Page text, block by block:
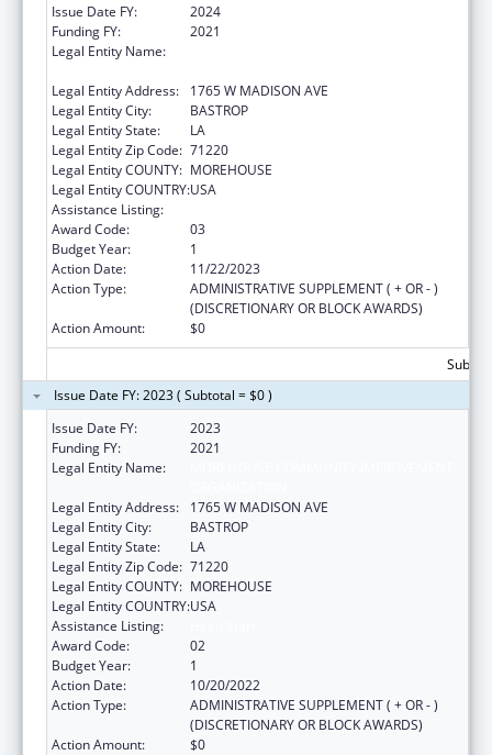
Issue Date FY:
2024
Funding FY:
2021
Legal Entity Name:
Legal Entity Address:
1765 W MADISON AVE
Legal Entity City:
BASTROP
Legal Entity State:
LA
Legal Entity Zip Code: 71220
Legal Entity COUNTY: MOREHOUSE
Legal Entity COUNTRY:USA
Assistance Listing:
Award Code:
03
Budget Year:
1
Action Date:
11/22/2023
Action Type:
ADMINISTRATIVE SUPPLEMENT ( + OR - )
(DISCRETIONARY OR BLOCK AWARDS)
Action Amount:
$0
Issue Date FY: 2023 ( Subtotal = $0 )
Issue Date FY:
2023
Funding FY:
2021
Legal Entity Name:
Legal Entity Address:
1765 W MADISON AVE
Legal Entity City:
BASTROP
Legal Entity State:
LA
Legal Entity Zip Code: 71220
Legal Entity COUNTY: MOREHOUSE
Legal Entity COUNTRY:USA
Assistance Listing:
Award Code:
02
Budget Year:
1
Action Date:
10/20/2022
Action Type:
ADMINISTRATIVE SUPPLEMENT ( + OR - )
(DISCRETIONARY OR BLOCK AWARDS)
Action Amount:
$0